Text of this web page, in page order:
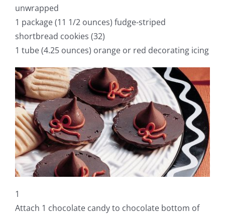
unwrapped
1 package (11 1/2 ounces) fudge-striped
shortbread cookies (32)
1 tube (4.25 ounces) orange or red decorating icing
1
Attach 1 chocolate candy to chocolate bottom of